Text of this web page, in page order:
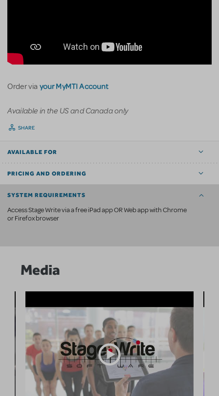
Order via your MyMTI Account
Available in the US and Canada only
SHARE
AVAILABLE FOR
PRICING AND ORDERING
SYSTEM REQUIREMENTS
Access Stage Write via a free iPad app OR Web app with Chrome
or Firefox browser
Media